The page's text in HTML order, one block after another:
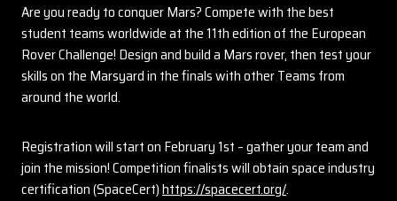
Are you ready to conquer Mars? Compete with the best
student teams worldwide at the 11th edition of the European
Rover Challenge! Design and build a Mars rover, then test your
skills on the Marsyard in the finals with other Teams from
around the world.
Registration will start on February 1st – gather your team and
join the mission! Competition finalists will obtain space industry
certification (SpaceCert)https://spacecert.org/.